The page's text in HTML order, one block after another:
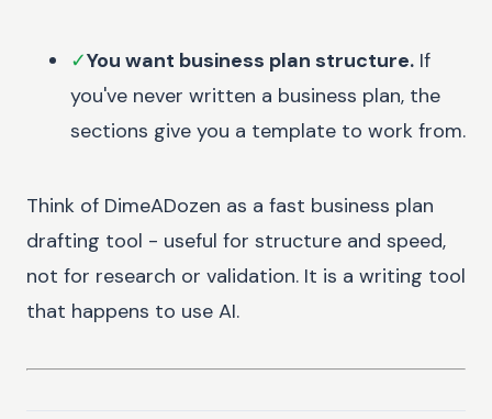
✓You want business plan structure. If
you've never written a business plan, the
sections give you a template to work from.
Think of DimeADozen as a fast business plan
drafting tool - useful for structure and speed,
not for research or validation. It is a writing tool
that happens to use AI.